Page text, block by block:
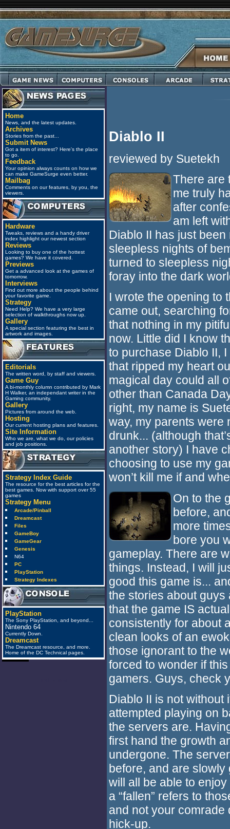
Home
News, and the latest updates.
Archives
Stories from the past...
Submit News
Got a item of interest? Here's the place
to go.
Feedback
Your opinion always counts on how we
can make GameSurge even better.
Mailbag
Comments on our features, by you, the
viewers.
Hardware
Tweaks, reviews and a handy driver
index highlight our newest section
Reviews
Looking to buy one of the hottest
games? We have it covered.
Previews
Get a advanced look at the games of
tomorrow.
Interviews
Find out more about the people behind
your favorite game.
Strategy
Need Help? We have a very large
selection of walkthroughs now up.
Gallery
A special section featuring the best in
artwork and images.
Editorials
The written word, by staff and viewers.
Game Guy
A bi-monthly column contributed by Mark
H Walker, an independant writer in the
Gaming community.
Gallery
Pictures from around the web.
Hosting
Our current hosting plans and features.
Site Information
Who we are, what we do, our policies
and job positions.
Strategy Index Guide
The resource for the best articles for the
best games. Now with support over 55
games
Strategy Menu
Arcade/Pinball
Dreamcast
Files
GameBoy
GameGear
Genesis
N64
PC
PlayStation
Strategy Indexes
PlayStation
The Sony PlayStation, and beyond...
Nintendo 64
Currently Down.
Dreamcast
The Dreamcast resource, and more.
Home of the DC Technical pages.
Diablo II
reviewed by Suetekh
There are
me truly
after
am left
Diablo II has just
sleepless nights of
turned to sleepless
foray into the dark
I wrote the opening to
came out, searching
that nothing in my
now. Little did I know
to purchase Diablo II,
that ripped my heart
magical day could all
other than Canada
right, my name is
way, my parents were
drunk... (although
another story) I have
choosing to use my
won’t kill me if and
On to the
before,
more
bore you
gameplay. There are
things. Instead, I will
good this game is...
the stories about guys
that the game IS
consistently for about
clean looks of an
those ignorant to the
forced to wonder if
gamers. Guys, check
Diablo II is not without
attempted playing on
the servers are.
first hand the growth
undergone. The
before, and are slowly
will all be able to
a “fallen” refers to
and not your comrade
hick-up.